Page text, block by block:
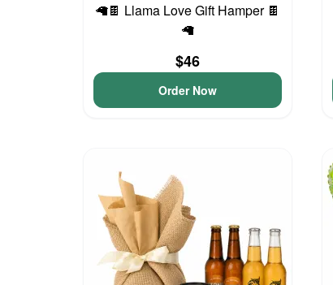
🦙🍫 Llama Love Gift Hamper 🍫
🦙
$46
Order Now